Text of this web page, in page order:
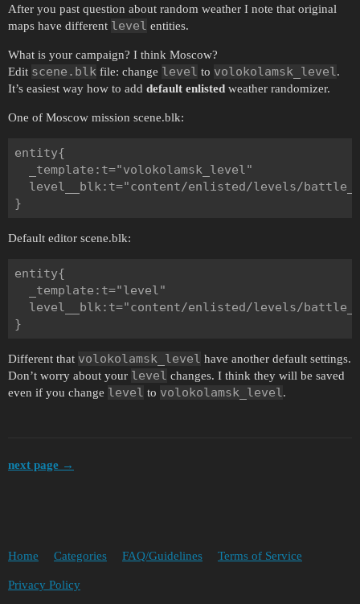
After you past question about random weather I note that original
maps have different level entities.
What is your campaign? I think Moscow?
Edit scene.blk file: change level to volokolamsk_level.
It’s easiest way how to add default enlisted weather randomizer.
One of Moscow mission scene.blk:
entity{
  _template:t="volokolamsk_level"
level__blk:t="content/enlisted/levels/
Default editor scene.blk:
entity{
  _template:t="level"
level__blk:t="content/enlisted/levels/
Different that volokolamsk_level have another default settings.
Don’t worry about your level changes. I think they will be saved
even if you change level to volokolamsk_level.
next page →
Home Categories FAQ/Guidelines Terms of Service
Privacy Policy